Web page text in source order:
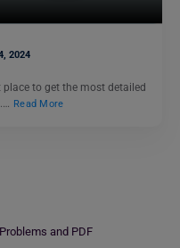
2024
to get the most detailed
Read More
and PDF